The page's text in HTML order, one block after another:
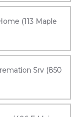
(113 Maple
Srv (850